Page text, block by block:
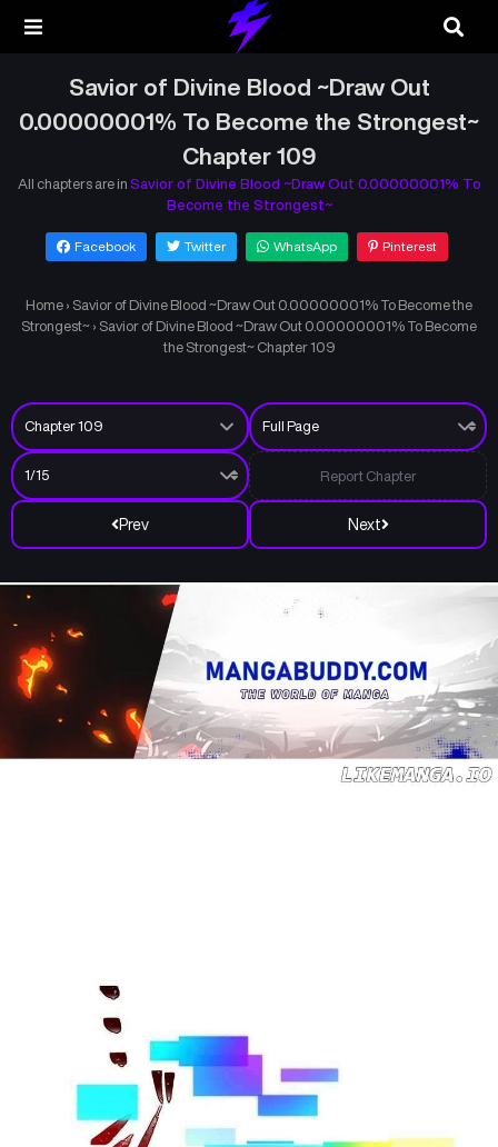
Savior of Divine Blood ~Draw Out
0.00000001% To Become the Strongest~
Chapter 109
All chapters are in Savior of Divine Blood ~Draw Out 0.00000001% To
Become the Strongest~
Facebook Twitter WhatsApp Pinterest
Home › Savior of Divine Blood ~Draw Out 0.00000001% To Become the
Strongest~ › Savior of Divine Blood ~Draw Out 0.00000001% To Become
the Strongest~ Chapter 109
Prev Next
Report Chapter